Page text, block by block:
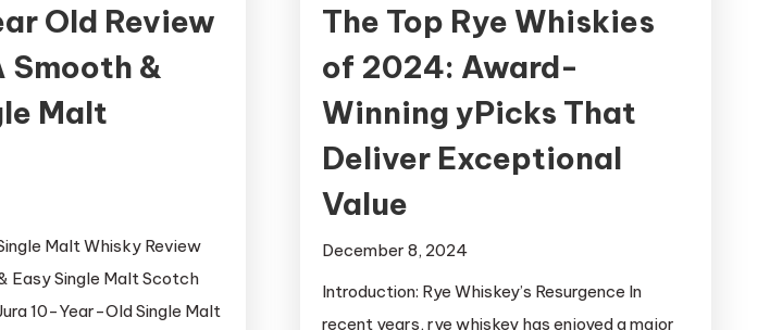
Old Review
&
Malt
Malt Whisky Review
Easy Single Malt Scotch
10-Year-Old Single Malt
The Top Rye Whiskies
of 2024: Award-
Winning yPicks That
Deliver Exceptional
Value
December 8, 2024
Introduction: Rye Whiskey’s Resurgence In
recent years, rye whiskey has enjoyed a major